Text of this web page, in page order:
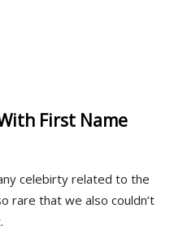
First Name
celebirty related to the
rare that we also couldn’t